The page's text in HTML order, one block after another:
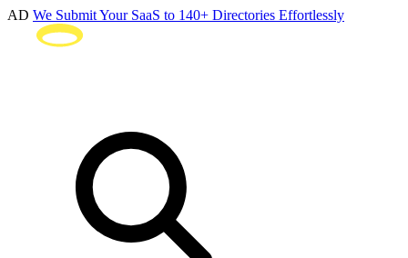
AD We Submit Your SaaS to 140+ Directories Effortlessly